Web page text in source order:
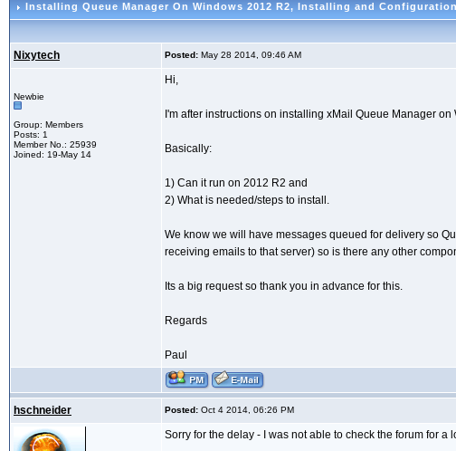
Installing Queue Manager On Windows 2012 R2, Installing and Configuration
Nixytech Posted: May 28 2014, 09:46 AM
Newbie
Group: Members
Posts: 1
Member No.: 25939
Joined: 19-May 14
Hi,
I'm after instructions on installing xMail Queue Manager
Basically:
1) Can it run on 2012 R2 and
2) What is needed/steps to install.
We know we will have messages queued for delivery so
receiving emails to that server) so is there any other
Its a big request so thank you in advance for this.
Regards
Paul
hschneider Posted: Oct 4 2014, 06:26 PM
Sorry for the delay - I was not able to check the forum for a